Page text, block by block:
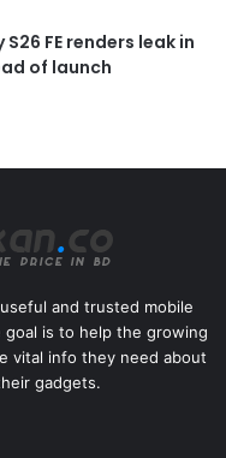
FE renders leak in
of launch
and trusted mobile
goal is to help the growing
vital info they need about
gadgets.